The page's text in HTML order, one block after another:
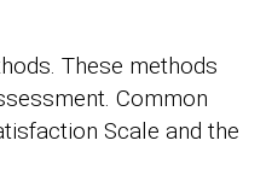
These methods
Common
Scale and the